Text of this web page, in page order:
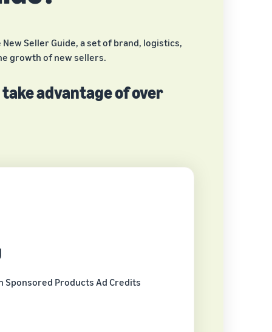
Seller Guide, a set of brand, logistics,
growth of new sellers.
advantage of over
Sponsored Products Ad Credits